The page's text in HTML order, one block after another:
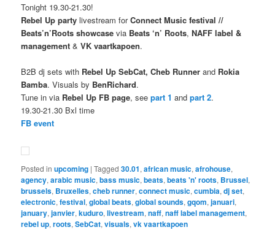
Tonight 19.30-21.30!
Rebel Up party livestream forConnect Music festival //
Beats’n’Roots showcase via Beats ‘n’ Roots,NAFF label &
management&VK vaartkapoen.
B2B dj sets with Rebel Up SebCat, Cheb Runner and Rokia
Bamba. Visuals by BenRichard.
Tune in via Rebel Up FB page, seepart 1 andpart 2.
19.30-21.30 Bxl time
FB event
Posted in upcoming |Tagged 30.01,african music,afrohouse,
agency,arabic music,bass music,beats,beats 'n' roots, Brussel,
brussels, Bruxelles,cheb runner,connect music,cumbia,dj set,
electronic,festival,global beats,global sounds,gqom,januari,
january,janvier,kuduro,livestream,naff,naff label management,
rebel up,roots,SebCat,visuals,vk vaartkapoen